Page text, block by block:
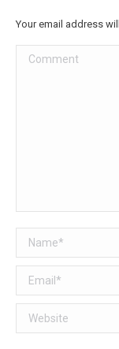
Your email address
Comment
Name *
Email *
Website